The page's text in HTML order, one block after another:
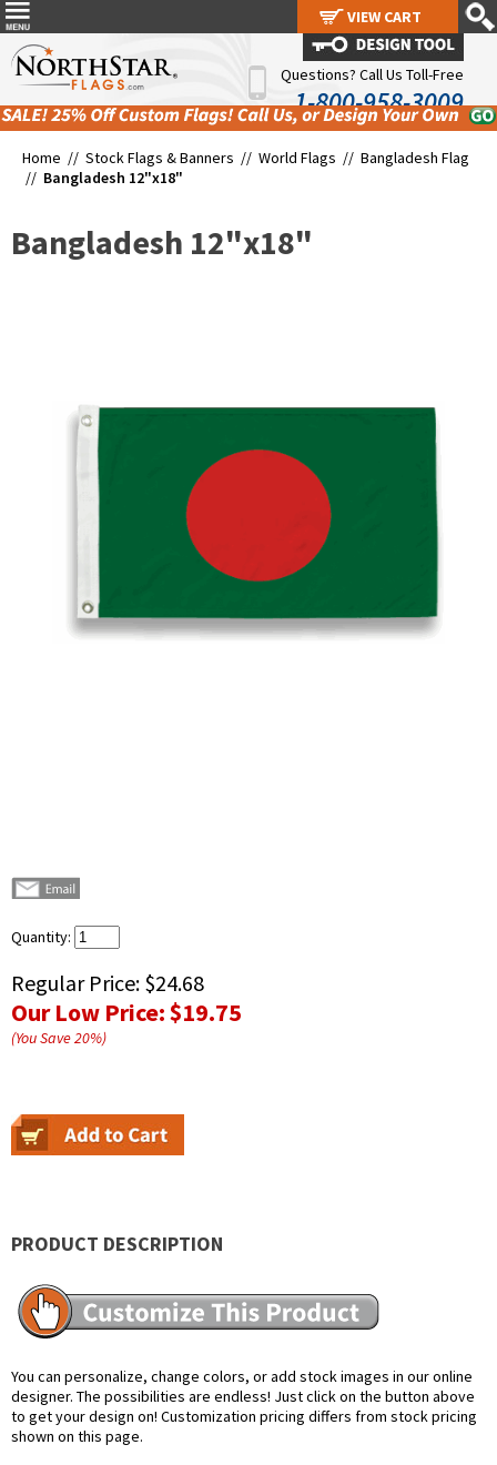
Questions? Call Us Toll-Free
1-800-958-3009
Home // Stock Flags & Banners // World Flags // Bangladesh Flag
// Bangladesh 12"x18"
Bangladesh 12"x18"
Quantity:
Regular Price: $24.68
Our Low Price:$19.75
(You Save20%)
PRODUCT DESCRIPTION
You can personalize, change colors, or add stock images in our online
designer. The possibilities are endless! Just click on the button above
to get your design on! Customization pricing differs from stock pricing
shown on this page.
VIEW CART